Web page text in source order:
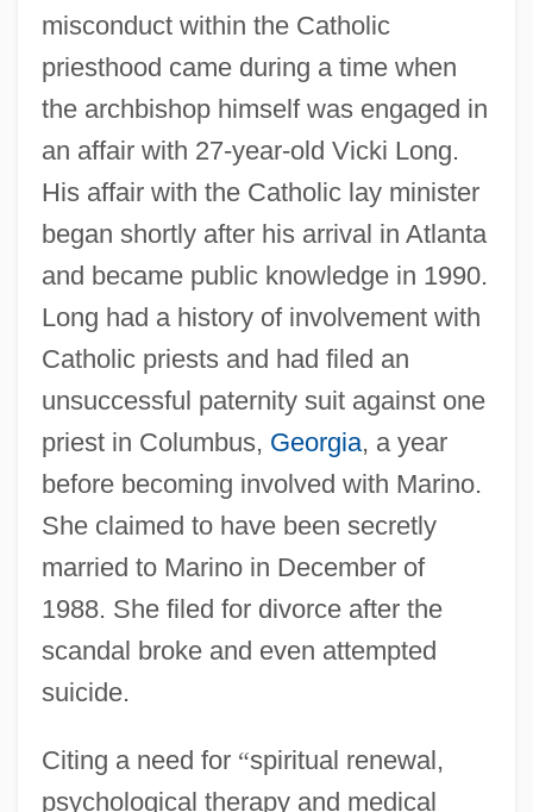
misconduct within the Catholic
priesthood came during a time when
the archbishop himself was engaged in
an affair with 27-year-old Vicki Long.
His affair with the Catholic lay minister
began shortly after his arrival in Atlanta
and became public knowledge in 1990.
Long had a history of involvement with
Catholic priests and had filed an
unsuccessful paternity suit against one
priest in Columbus, Georgia, a year
before becoming involved with Marino.
She claimed to have been secretly
married to Marino in December of
1988. She filed for divorce after the
scandal broke and even attempted
suicide.
Citing a need for “spiritual renewal,
psychological therapy and medical